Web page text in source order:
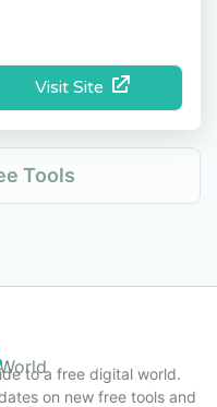
Visit Site
Tools
to a free digital world.
on new free tools and